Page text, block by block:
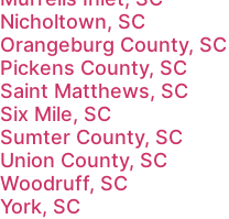
Nicholtown, SC
Orangeburg County, SC
Pickens County, SC
Saint Matthews, SC
Six Mile, SC
Sumter County, SC
Union County, SC
Woodruff, SC
York, SC